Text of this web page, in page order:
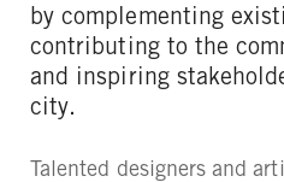
by complementing
contributing to the
and inspiring
city.
Talented designers and